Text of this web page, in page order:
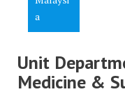
a
Unit
Medicine &